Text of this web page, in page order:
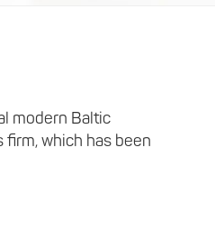
modern Baltic
which has been